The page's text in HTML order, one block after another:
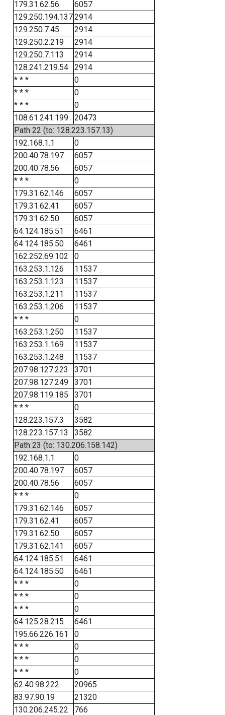
179.31.62.56
6057
129.250.194.1372914
129.250.7.45
2914
129.250.2.219
2914
129.250.7.113
2914
128.241.219.54
2914
* * *
0
* * *
0
* * *
0
108.61.241.199
20473
Path 22 (to: 128.223.157.13)
192.168.1.1
0
200.40.78.197
6057
200.40.78.56
6057
* * *
0
179.31.62.146
6057
179.31.62.41
6057
179.31.62.50
6057
64.124.185.51
6461
64.124.185.50
6461
162.252.69.102
0
163.253.1.126
11537
163.253.1.123
11537
163.253.1.211
11537
163.253.1.206
11537
* * *
0
163.253.1.250
11537
163.253.1.169
11537
163.253.1.248
11537
207.98.127.223
3701
207.98.127.249
3701
207.98.119.185
3701
* * *
0
128.223.157.3
3582
128.223.157.13
3582
Path 23 (to: 130.206.158.142)
192.168.1.1
0
200.40.78.197
6057
200.40.78.56
6057
* * *
0
179.31.62.146
6057
179.31.62.41
6057
179.31.62.50
6057
179.31.62.141
6057
64.124.185.51
6461
64.124.185.50
6461
* * *
0
* * *
0
* * *
0
64.125.28.215
6461
195.66.226.161
0
* * *
0
* * *
0
* * *
0
62.40.98.222
20965
83.97.90.19
21320
130.206.245.22
766